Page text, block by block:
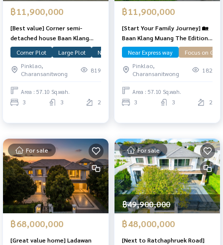
฿11,900,000
[Best value] Corner semi-
detached house Baan Klang
Muang THE EDITION Pinklao-
Borom 2, lots of space, in good
condition.
Corner Plot Large Plot
Near Garden
Pinklao,
Charansanitwong
819
Area : 57.10 Sq.wah.
3 3 2
฿11,900,000
[Start Your Family Journey] 🏡
Baan Klang Muang The Edition
Pinklao – Borom 2 ✨ A move-in-
ready corner semi-detached
home on a 57 sq.wah plot, fully
upgraded and beautifully
finished. Premium garden-facing
location offering extra privacy,
just minutes from
Near Express way
Focus on
Pinklao,
Charansanitwong
182
Area : 57.10 Sq.wah.
3 3 2
For sale
฿68,000,000
[Great value home] Ladawan
For sale
฿49,900,000
฿48,000,000
[Next to Ratchaphruek Road]